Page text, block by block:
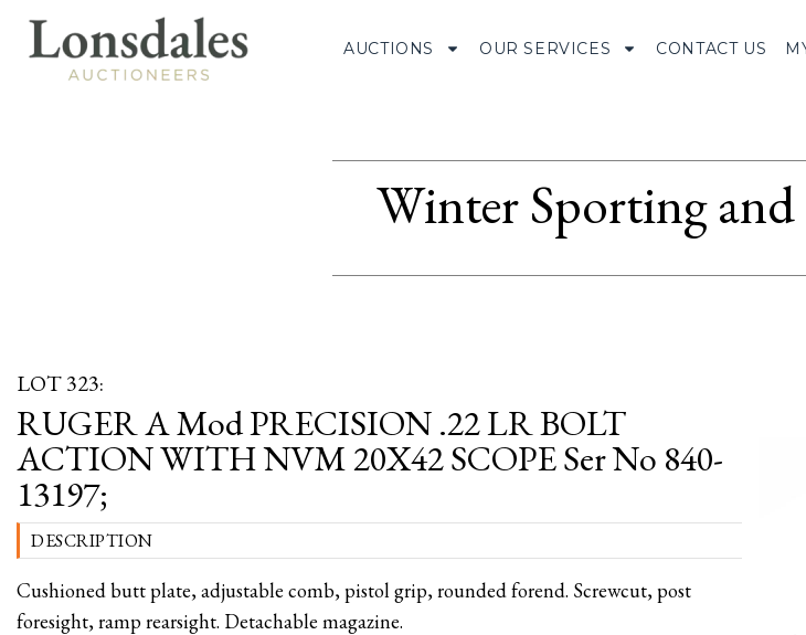
AUCTIONS OUR SERVICES CONTACT US
Winter Sporting and
LOT 323:
RUGER A Mod PRECISION .22 LR BOLT
ACTION WITH NVM 20X42 SCOPE Ser No 840-
13197;
DESCRIPTION
Cushioned butt plate, adjustable comb, pistol grip, rounded forend. Screwcut, post
foresight, ramp rearsight. Detachable magazine.